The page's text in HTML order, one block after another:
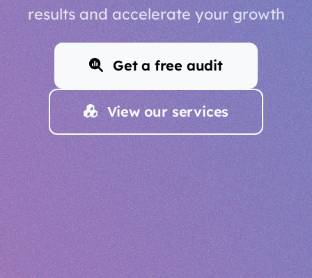
results and accelerate your growth
Get a free audit
View our services